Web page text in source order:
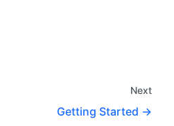
Next
Getting Started